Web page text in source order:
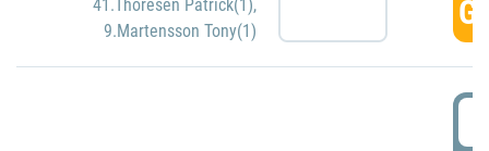
41.Thoresen Patrick(1),
9.Martensson Tony(1)